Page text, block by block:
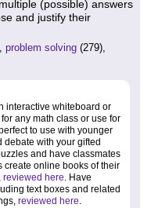
(possible) answers
and justify their
problem solving (279),
interactive whiteboard or
any math class or use for
to use with younger
debate with your gifted
and have classmates
create online books of their
reviewed here. Have
text boxes and related
reviewed here.